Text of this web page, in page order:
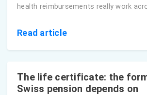
health reimbursements really work
Read article
The life certificate: the
Swiss pension depends on